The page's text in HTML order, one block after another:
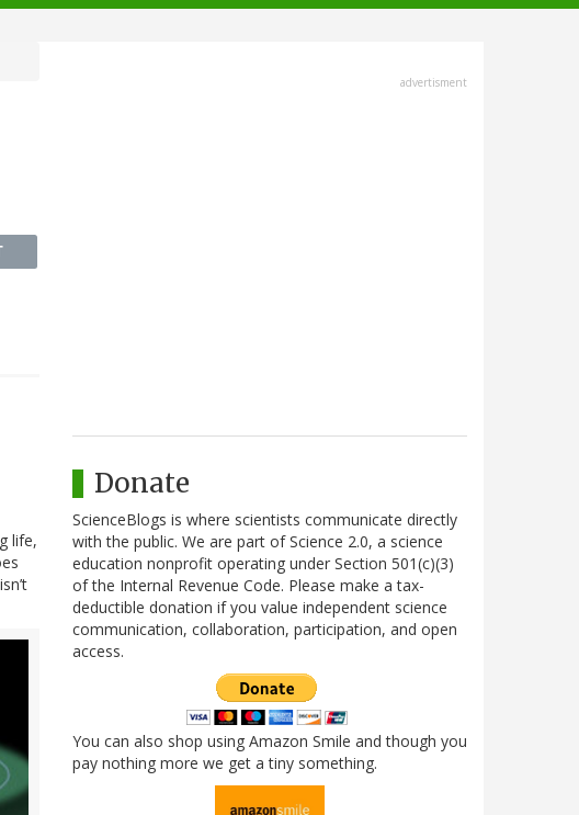
life,
advertisment
Donate
ScienceBlogs is where scientists communicate directly
with the public. We are part of Science 2.0, a science
education nonprofit operating under Section 501(c)(3)
of the Internal Revenue Code. Please make a tax-
deductible donation if you value independent science
communication, collaboration, participation, and open
access.
You can also shop using Amazon Smile and though you
pay nothing more we get a tiny something.